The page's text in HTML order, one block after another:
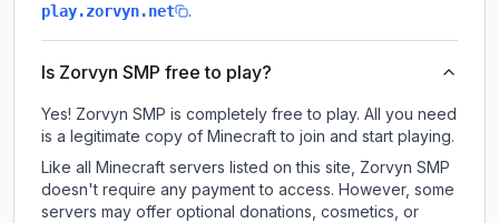
play.zorvyn.net .
Is Zorvyn SMP free to play?
Yes! Zorvyn SMP is completely free to play. All you need
is a legitimate copy of Minecraft to join and start playing.
Like all Minecraft servers listed on this site, Zorvyn SMP
doesn't require any payment to access. However, some
servers may offer optional donations, cosmetics, or